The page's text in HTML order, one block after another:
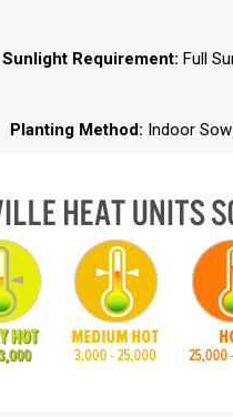
Sunlight Requirement: Full
Planting Method: Indoor Sow